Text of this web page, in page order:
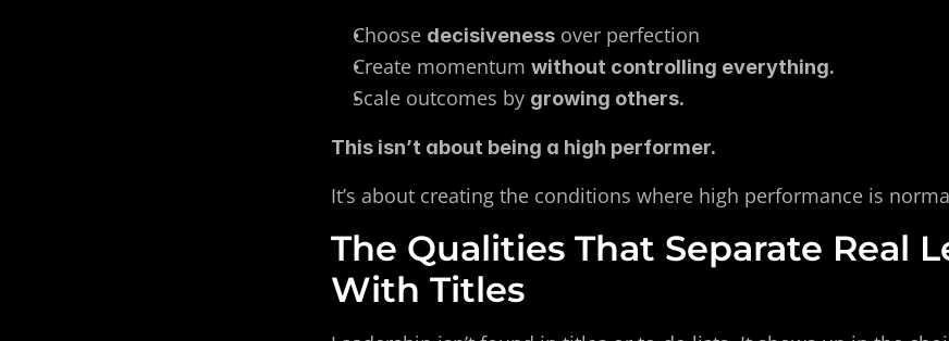
Choose decisiveness over perfection
Create momentum without controlling everything.
Scale outcomes by growing others.
This isn’t about being a high performer.
It’s about creating the conditions where high performance is
The Qualities That Separate Real
With Titles